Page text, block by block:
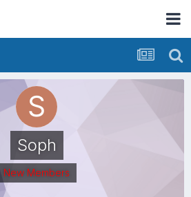
Soph
New Members